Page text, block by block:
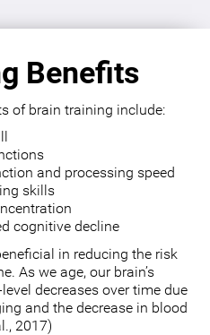
Benefits
of brain training include:
and processing speed
skills
cognitive decline
in reducing the risk
As we age, our brain’s
decreases over time due
and the decrease in blood
2017)